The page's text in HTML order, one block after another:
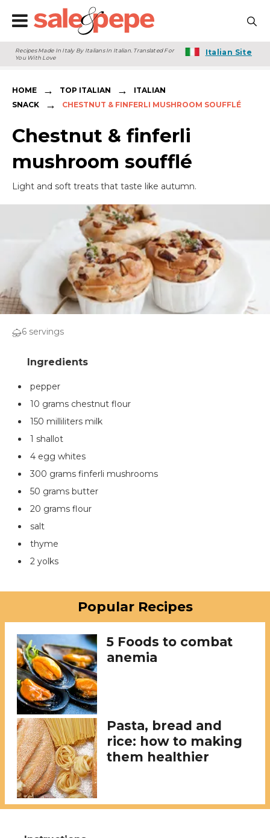
Recipes Made In Italy By Italians In Italian. Translated For
You With Love
Italian Site
HOME → TOP ITALIAN →
ITALIAN
SNACK
→ CHESTNUT & FINFERLI MUSHROOM SOUFFLÉ
Chestnut & finferli
mushroom soufflé
Light and soft treats that taste like autumn.
6 servings
pepper
10 grams chestnut flour
150 milliliters milk
1 shallot
4 egg whites
300 grams finferli mushrooms
50 grams butter
20 grams flour
salt
thyme
2 yolks
Popular Recipes
5 Foods to combat
anemia
Pasta, bread and
rice: how to making
them healthier